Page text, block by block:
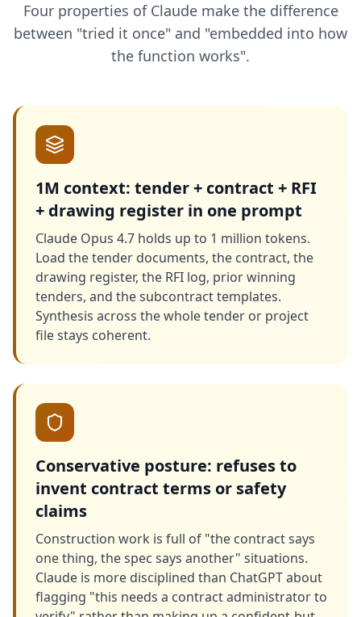
Four properties of Claude make the difference
between "tried it once" and "embedded into how
the function works".
1M context: tender + contract + RFI
+ drawing register in one prompt
Claude Opus 4.7 holds up to 1 million tokens.
Load the tender documents, the contract, the
drawing register, the RFI log, prior winning
tenders, and the subcontract templates.
Synthesis across the whole tender or project
file stays coherent.
Conservative posture: refuses to
invent contract terms or safety
claims
Construction work is full of "the contract says
one thing, the spec says another" situations.
Claude is more disciplined than ChatGPT about
flagging "this needs a contract administrator to